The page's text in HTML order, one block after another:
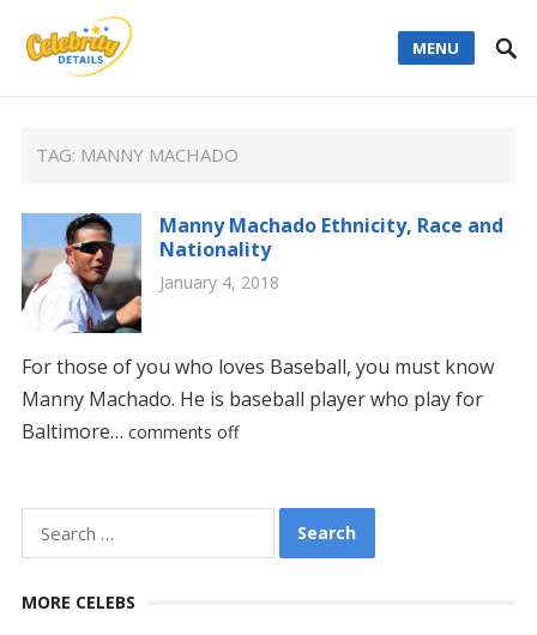
MENU
TAG: MANNY MACHADO
Manny Machado Ethnicity, Race and
Nationality
January 4, 2018
For those of you who loves Baseball, you must know
Manny Machado. He is baseball player who play for
Baltimore… comments off
for:
MORE CELEBS